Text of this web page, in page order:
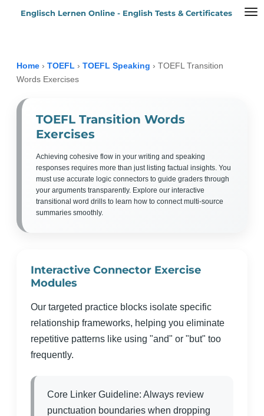
ZumEnglisch Lernen Online - English Tests & Certificates
Home › TOEFL › TOEFL Speaking › TOEFL Transition
Words Exercises
TOEFL Transition Words
Exercises
Achieving cohesive flow in your writing and speaking
responses requires more than just listing factual insights. You
must use accurate logic connectors to guide graders through
your arguments transparently. Explore our interactive
transitional word drills to learn how to connect multi-source
summaries smoothly.
Interactive Connector Exercise
Modules
Our targeted practice blocks isolate specific
relationship frameworks, helping you eliminate
repetitive patterns like using "and" or "but" too
frequently.
Core Linker Guideline: Always review
punctuation boundaries when dropping